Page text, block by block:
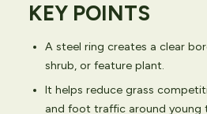
KEY POINTS
A steel ring creates a clear
shrub, or feature plant.
It helps reduce grass
and foot traffic around young